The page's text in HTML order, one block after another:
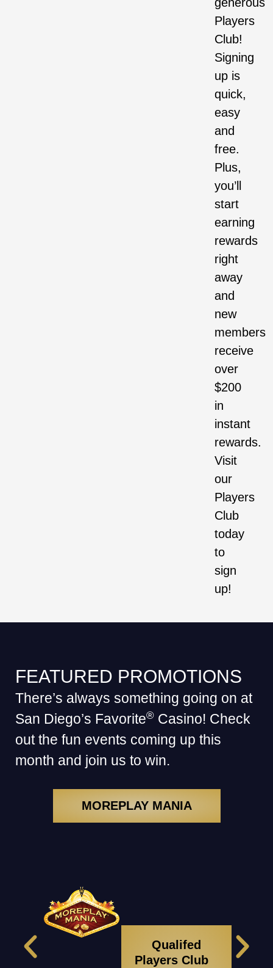
Players
Club!
Signing
up is
quick,
easy
and
free.
Plus,
you’ll
start
earning
rewards
right
away
and
new
members
receive
over
$200
in
instant
rewards.
Visit
our
Players
Club
today
to
sign
up!
FEATURED PROMOTIONS
There’s always something going on at
San Diego’s Favorite® Casino! Check
out the fun events coming up this
month and join us to win.
MOREPLAY MANIA
Qualifed
Players Club